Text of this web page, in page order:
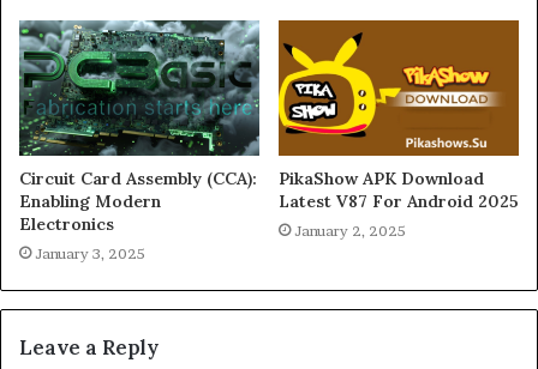
Circuit Card Assembly (CCA):
Enabling Modern
Electronics
January 3, 2025
PikaShow APK Download
Latest V87 For Android 2025
January 2, 2025
Leave a Reply